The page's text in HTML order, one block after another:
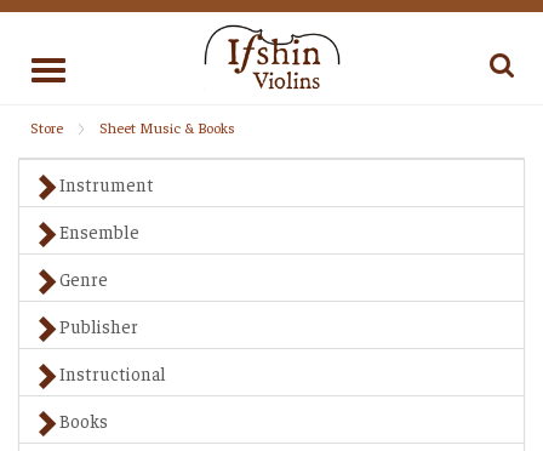
Toggle
Store Sheet Music & Books
Instrument
Ensemble
Genre
Publisher
Instructional
Books